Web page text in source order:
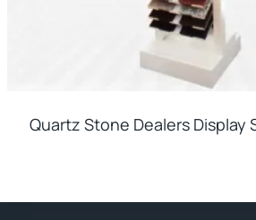
Quartz Stone Dealers Display